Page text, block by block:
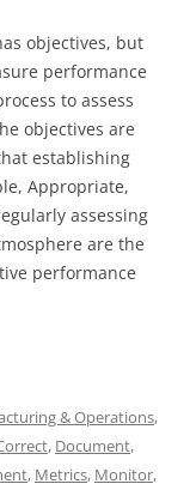
objectives, but
performance
to assess
objectives are
establishing
Appropriate,
assessing
are the
performance
& Operations,
, Document,
, Metrics, Monitor,